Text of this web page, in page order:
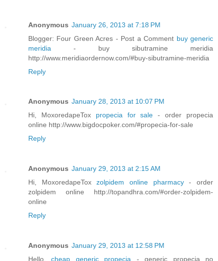
Anonymous January 26, 2013 at 7:18 PM
Blogger: Four Green Acres - Post a Comment buy generic
meridia - buy sibutramine meridia
http://www.meridiaordernow.com/#buy-sibutramine-meridia
Reply
Anonymous January 28, 2013 at 10:07 PM
Hi, MoxoredapeTox propecia for sale- order propecia
online http://www.bigdocpoker.com/#propecia-for-sale
Reply
Anonymous January 29, 2013 at 2:15 AM
Hi, MoxoredapeToxzolpidem online pharmacy- order
zolpidem online http://topandhra.com/#order-zolpidem-
online
Reply
Anonymous January 29, 2013 at 12:58 PM
Hello,cheap generic propecia - generic propecia no